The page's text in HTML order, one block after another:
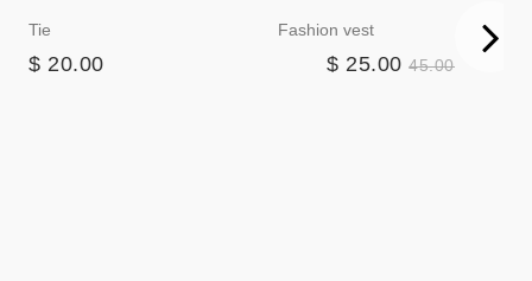
Tie
$ 20.00
Fashion vest
$ 25.0045.00